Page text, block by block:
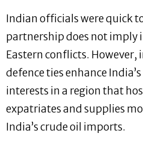
Indian officials were quick
partnership does not imply
Eastern conflicts. However,
defence ties enhance
interests in a region that
expatriates and supplies
India’s crude oil imports.